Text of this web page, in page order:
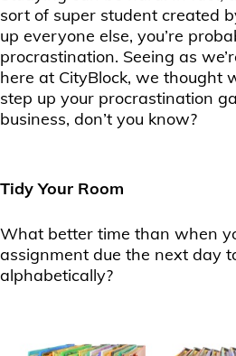
sort of super student created
up everyone else, you’re
procrastination. Seeing as
here at CityBlock, we thought
step up your procrastination
business, don’t you know?
Tidy Your Room
What better time than when
assignment due the next day
alphabetically?